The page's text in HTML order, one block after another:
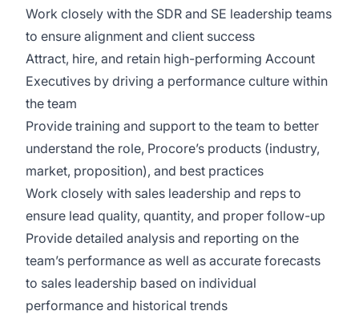
Work closely with the SDR and SE leadership teams
to ensure alignment and client success
Attract, hire, and retain high-performing Account
Executives by driving a performance culture within
the team
Provide training and support to the team to better
understand the role, Procore’s products (industry,
market, proposition), and best practices
Work closely with sales leadership and reps to
ensure lead quality, quantity, and proper follow-up
Provide detailed analysis and reporting on the
team’s performance as well as accurate forecasts
to sales leadership based on individual
performance and historical trends